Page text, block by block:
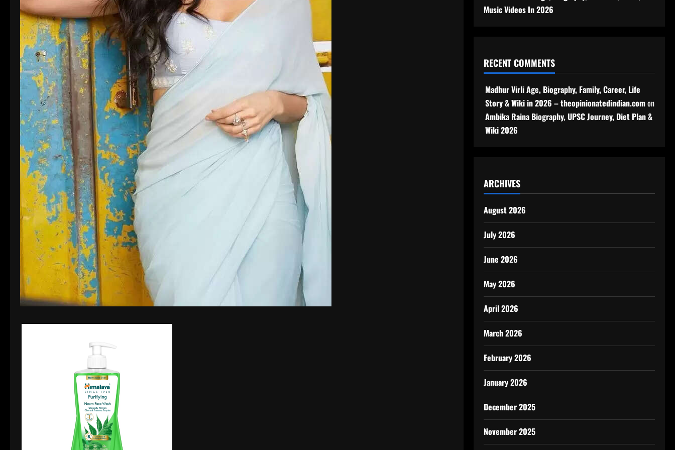
Music Videos In 2026
RECENT COMMENTS
Madhur Virli Age, Biography, Family, Career, Life
Story & Wiki in 2026 – theopinionatedindian.comon
Ambika Raina Biography, UPSC Journey, Diet Plan &
Wiki 2026
ARCHIVES
August 2026
July 2026
June 2026
May 2026
April 2026
March 2026
February 2026
January 2026
December 2025
November 2025